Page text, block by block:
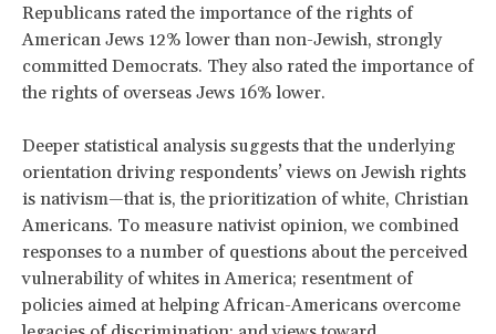
Republicans rated the importance of the rights of
American Jews 12% lower than non-Jewish, strongly
committed Democrats. They also rated the importance of
the rights of overseas Jews 16% lower.
Deeper statistical analysis suggests that the underlying
orientation driving respondents’ views on Jewish rights
is nativism—that is, the prioritization of white, Christian
Americans. To measure nativist opinion, we combined
responses to a number of questions about the perceived
vulnerability of whites in America; resentment of
policies aimed at helping African-Americans overcome